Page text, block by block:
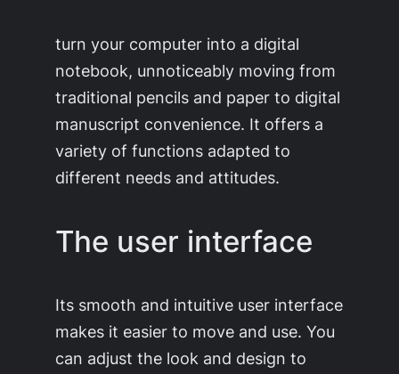
turn your computer into a digital
notebook, unnoticeably moving from
traditional pencils and paper to digital
manuscript convenience. It offers a
variety of functions adapted to
different needs and attitudes.
The user interface
Its smooth and intuitive user interface
makes it easier to move and use. You
can adjust the look and design to